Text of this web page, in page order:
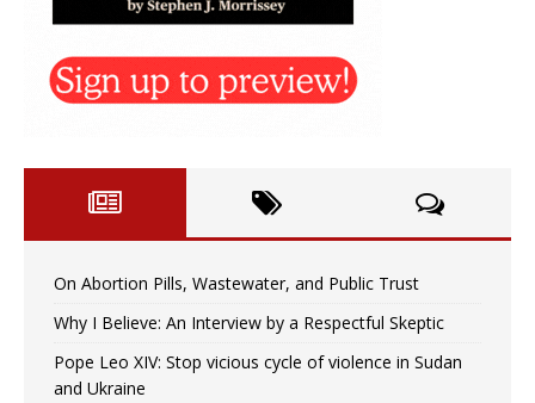
On Abortion Pills, Wastewater, and Public Trust
Why I Believe: An Interview by a Respectful Skeptic
Pope Leo XIV: Stop vicious cycle of violence in Sudan
and Ukraine